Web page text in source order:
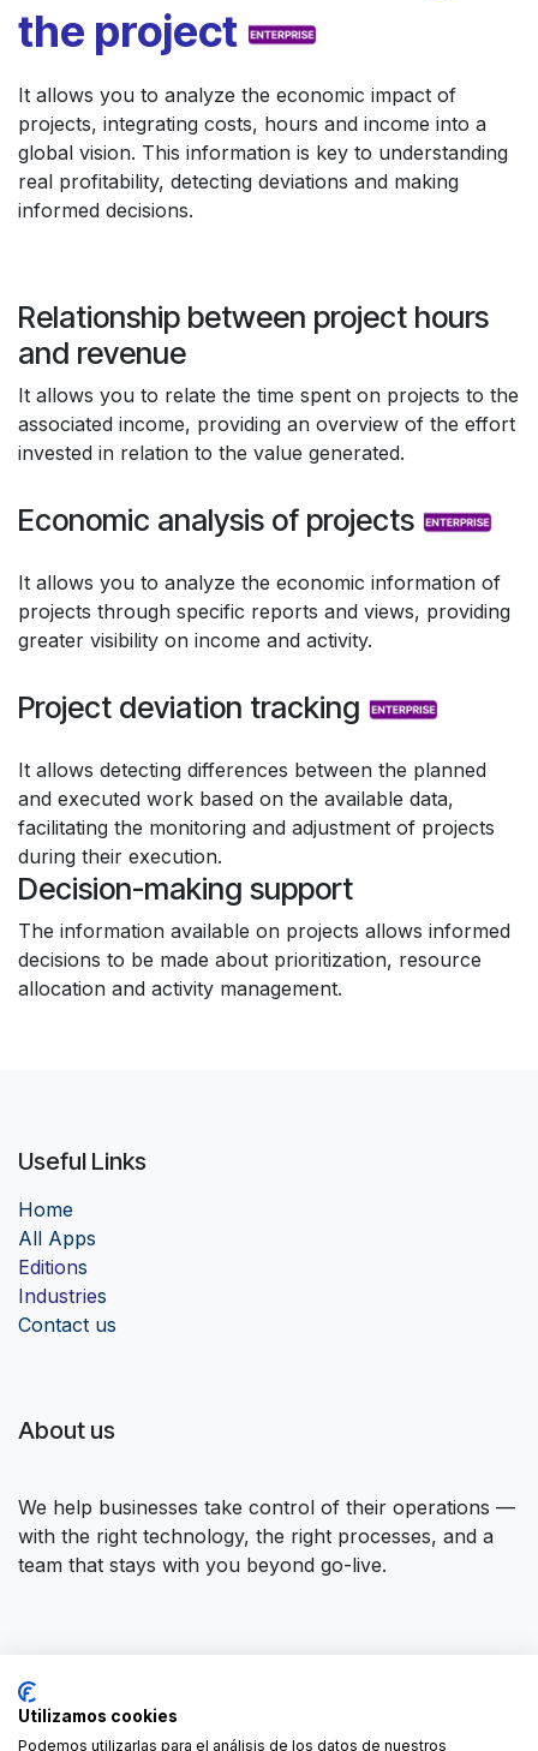
the project
It allows you to analyze the economic impact of
projects, integrating costs, hours and income into a
global vision. This information is key to understanding
real profitability, detecting deviations and making
informed decisions.
Relationship between project hours
and revenue
It allows you to relate the time spent on projects to the
associated income, providing an overview of the effort
invested in relation to the value generated.
Economic analysis of projects
It allows you to analyze the economic information of
projects through specific reports and views, providing
greater visibility on income and activity.
Project deviation tracking
It allows detecting differences between the planned
and executed work based on the available data,
facilitating the monitoring and adjustment of projects
during their execution.
Decision-making support
The information available on projects allows informed
decisions to be made about prioritization, resource
allocation and activity management.
Useful Links
Home
All Apps
Editions
Industries
Contact us
About us
We help businesses take control of their operations —
with the right technology, the right processes, and a
team that stays with you beyond go-live.
Contact us
Utilizamos cookies
Podemos utilizarlas para el análisis de los datos de nuestros